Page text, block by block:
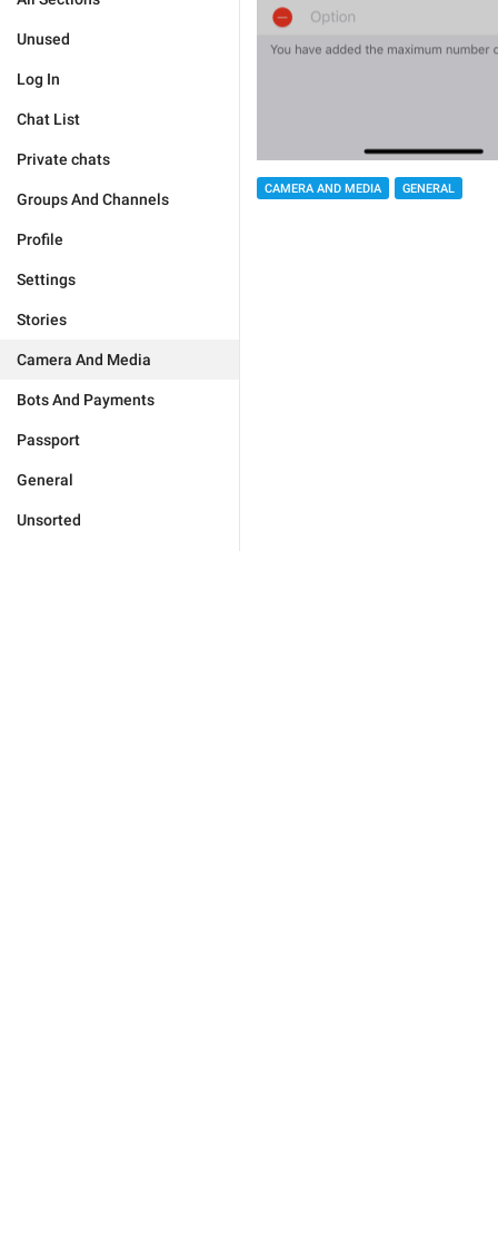
Unused
Log In
Chat List
Private chats
Groups And Channels
Profile
Settings
Stories
Camera And Media
Bots And Payments
Passport
General
Unsorted
CAMERA AND MEDIA GENERAL